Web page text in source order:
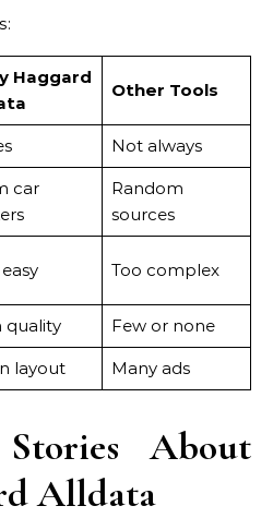
Haggard
Other Tools
Not always
car
Random
sources
Too complex
quality Few or none
layout Many ads
About
Alldata